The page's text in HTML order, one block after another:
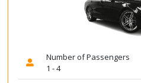
Number of Passengers
1 - 4